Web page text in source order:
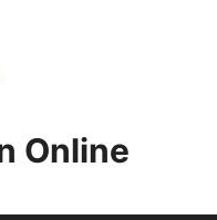
Online